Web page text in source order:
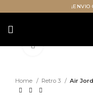
Click to enlarge
Home Retro 3 Air